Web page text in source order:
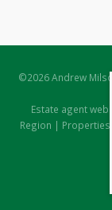
©2026 Andrew
Estate agent
Region | Properties